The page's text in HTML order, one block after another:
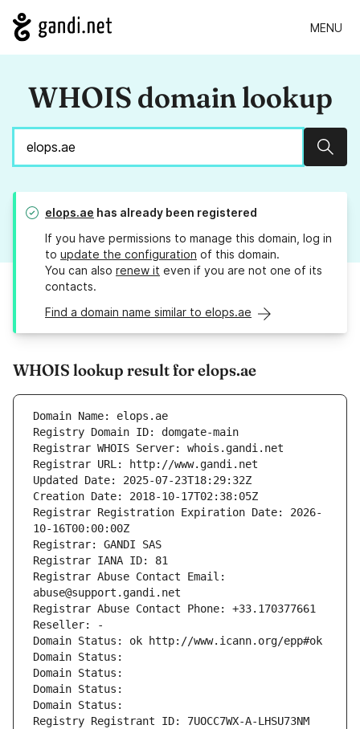
MENU
WHOIS domain lookup
elops.ae has already been registered
If you have permissions to manage this domain, log in
to update the configuration of this domain.
You can also renew it even if you are not one of its
contacts.
Find a domain name similar to elops.ae
WHOIS lookup result for elops.ae
Domain Name: elops.ae
Registry Domain ID: domgate-main
Registrar WHOIS Server: whois.gandi.net
Registrar URL: http://www.gandi.net
Updated Date: 2025-07-23T18:29:32Z
Creation Date: 2018-10-17T02:38:05Z
Registrar Registration Expiration Date: 2026-
10-16T00:00:00Z
Registrar: GANDI SAS
Registrar IANA ID: 81
Registrar Abuse Contact Email:
abuse@support.gandi.net
Registrar Abuse Contact Phone: +33.170377661
Reseller: -
Domain Status: ok http://www.icann.org/epp#ok
Domain Status:
Domain Status:
Domain Status:
Domain Status:
Registry Registrant ID: 7UOCC7WX-A-LHSU73NM